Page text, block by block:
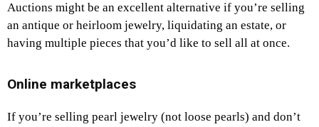
Auctions might be an excellent alternative if you’re selling
an antique or heirloom jewelry, liquidating an estate, or
having multiple pieces that you’d like to sell all at once.
Online marketplaces
If you’re selling pearl jewelry (not loose pearls) and don’t